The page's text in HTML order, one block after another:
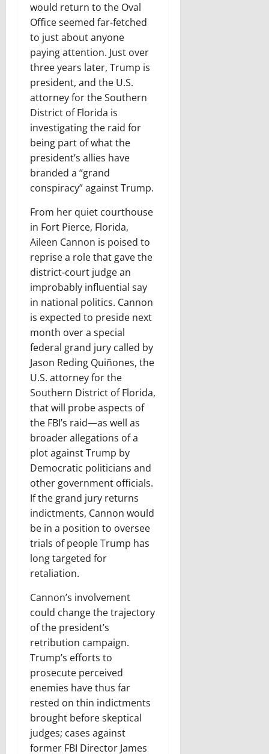
would return to the Oval
Office seemed far-fetched
to just about anyone
paying attention. Just over
three years later, Trump is
president, and the U.S.
attorney for the Southern
District of Florida is
investigating the raid for
being part of what the
president’s allies have
branded a “grand
conspiracy” against Trump.
From her quiet courthouse
in Fort Pierce, Florida,
Aileen Cannon is poised to
reprise a role that gave the
district-court judge an
improbably influential say
in national politics. Cannon
is expected to preside next
month over a special
federal grand jury called by
Jason Reding Quiñones, the
U.S. attorney for the
Southern District of Florida,
that will probe aspects of
the FBI’s raid—as well as
broader allegations of a
plot against Trump by
Democratic politicians and
other government officials.
If the grand jury returns
indictments, Cannon would
be in a position to oversee
trials of people Trump has
long targeted for
retaliation.
Cannon’s involvement
could change the trajectory
of the president’s
retribution campaign.
Trump’s efforts to
prosecute perceived
enemies have thus far
rested on thin indictments
brought before skeptical
judges; cases against
former FBI Director James